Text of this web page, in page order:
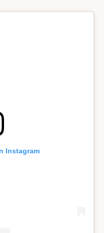
Instagram